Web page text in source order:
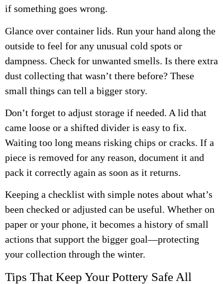
if something goes wrong.
Glance over container lids. Run your hand along the
outside to feel for any unusual cold spots or
dampness. Check for unwanted smells. Is there extra
dust collecting that wasn’t there before? These
small things can tell a bigger story.
Don’t forget to adjust storage if needed. A lid that
came loose or a shifted divider is easy to fix.
Waiting too long means risking chips or cracks. If a
piece is removed for any reason, document it and
pack it correctly again as soon as it returns.
Keeping a checklist with simple notes about what’s
been checked or adjusted can be useful. Whether on
paper or your phone, it becomes a history of small
actions that support the bigger goal—protecting
your collection through the winter.
Tips That Keep Your Pottery Safe All